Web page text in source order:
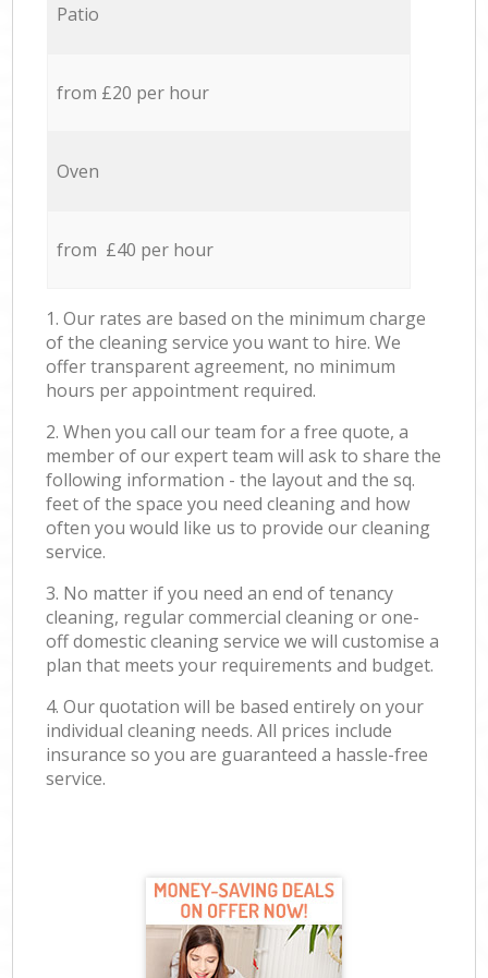
Patio
from £20 per hour
Oven
from £40 per hour
1. Our rates are based on the minimum charge
of the cleaning service you want to hire. We
offer transparent agreement, no minimum
hours per appointment required.
2. When you call our team for a free quote, a
member of our expert team will ask to share the
following information - the layout and the sq.
feet of the space you need cleaning and how
often you would like us to provide our cleaning
service.
3. No matter if you need an end of tenancy
cleaning, regular commercial cleaning or one-
off domestic cleaning service we will customise a
plan that meets your requirements and budget.
4. Our quotation will be based entirely on your
individual cleaning needs. All prices include
insurance so you are guaranteed a hassle-free
service.